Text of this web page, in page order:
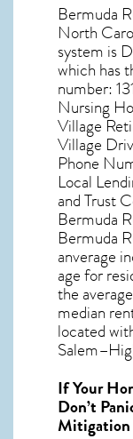
Bermuda
North
system is
which has
number:
Nursing
Village
Village
Phone
Local
and Trust
Bermuda
Bermuda
anverage
age for
the
median
located
If Your
Don’t
Mitigation